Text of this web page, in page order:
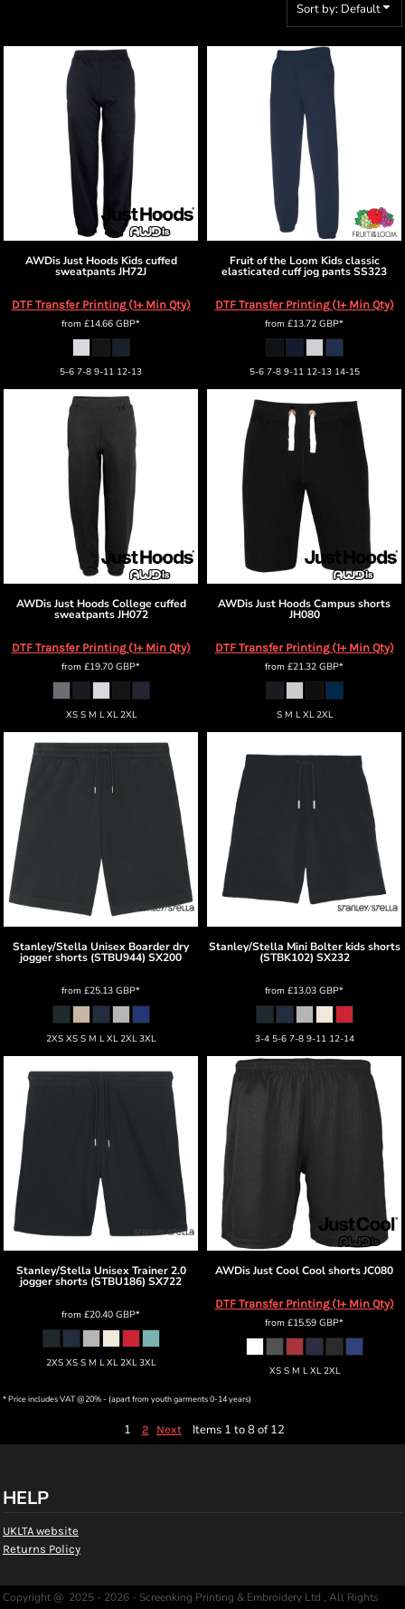
Sort by: Default
AWDis Just Hoods Kids cuffed
sweatpantsJH72J
DTF Transfer Printing (1+ Min Qty)
from £14.66 GBP*
5-6 7-8 9-11 12-13
Fruit of the Loom Kids classic
elasticated cuff jog pantsSS323
DTF Transfer Printing (1+ Min Qty)
from £13.72 GBP*
5-6 7-8 9-11 12-13 14-15
AWDis Just Hoods College cuffed
sweatpants JH072
DTF Transfer Printing (1+ Min Qty)
from £19.70 GBP*
XS S M L XL 2XL
AWDis Just HoodsCampus shorts
JH080
DTF Transfer Printing (1+ Min Qty)
from £21.32 GBP*
S M L XL 2XL
Stanley/Stella Unisex Boarder dry
jogger shorts (STBU944) SX200
from £25.13 GBP*
2XS XS S M L XL 2XL 3XL
Stanley/Stella Mini Bolter kids shorts
(STBK102) SX232
from £13.03 GBP*
3-4 5-6 7-8 9-11 12-14
Stanley/Stella Unisex Trainer 2.0
jogger shorts (STBU186) SX722
from £20.40 GBP*
2XS XS S M L XL 2XL 3XL
AWDis Just CoolCool shortsJC080
DTF Transfer Printing (1+ Min Qty)
from £15.59 GBP*
XS S M L XL 2XL
* Price includes VAT @20% - (apart from youth garments 0-14 years)
1 2 Next Items 1 to 8 of 12
HELP
UKLTA website
Returns Policy
Copyright @ 2025 - 2026 - Screenking Printing & Embroidery Ltd , All Rights